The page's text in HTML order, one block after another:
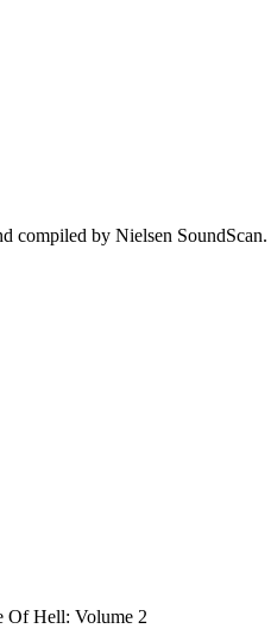
compiled by Nielsen SoundScan.
Of Hell: Volume 2